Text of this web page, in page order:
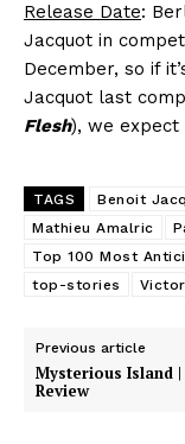
Release Date:
Jacquot in
December, so if
Jacquot last
Flesh), we expect
TAGS Benoit
Mathieu Amalric
Top 100 Most
top-stories
Previous article
Mysterious Island
Review